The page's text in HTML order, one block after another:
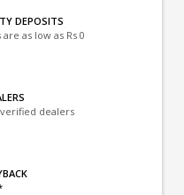
DEPOSITS
as low as Rs 0
dealers